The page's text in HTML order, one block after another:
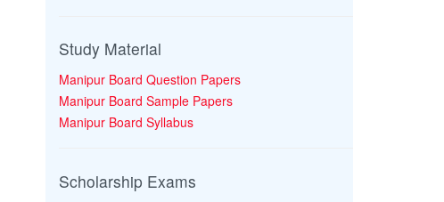
Study Material
Manipur Board Question Papers
Manipur Board Sample Papers
Manipur Board Syllabus
Scholarship Exams